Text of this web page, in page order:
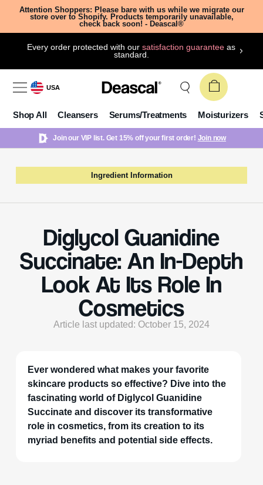
Attention Shoppers: Please bare with us while we migrate our
store over to Shopify. Products temporarily unavailable,
check back soon! - Deascal®
Every order protected with oursatisfaction guarantee as
standard.
USA
Shop All Cleansers Serums/Treatments Moisturizers
Join our VIP list. Get 15% off your first order! Join now
Ingredient Information
Diglycol Guanidine
Succinate: An In-Depth
Look At Its Role In
Cosmetics
Article last updated: October 15, 2024
Ever wondered what makes your favorite
skincare products so effective? Dive into the
fascinating world of Diglycol Guanidine
Succinate and discover its transformative
role in cosmetics, from its creation to its
myriad benefits and potential side effects.